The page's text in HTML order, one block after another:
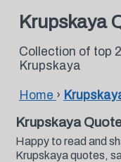
Krupskaya
Collection of top
Krupskaya
Home ›
Krupskaya
Happy to read and
Krupskaya quotes,